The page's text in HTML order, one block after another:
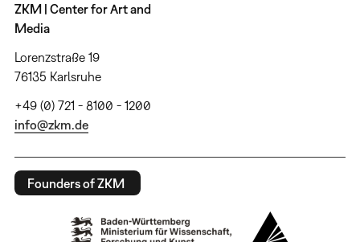
ZKM | Center for Art and
Media
Lorenzstraße 19
76135 Karlsruhe
+49 (0) 721 - 8100 - 1200
info@zkm.de
Founders of ZKM